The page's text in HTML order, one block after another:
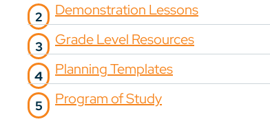
Demonstration Lessons
Grade Level Resources
Planning Templates
Program of Study